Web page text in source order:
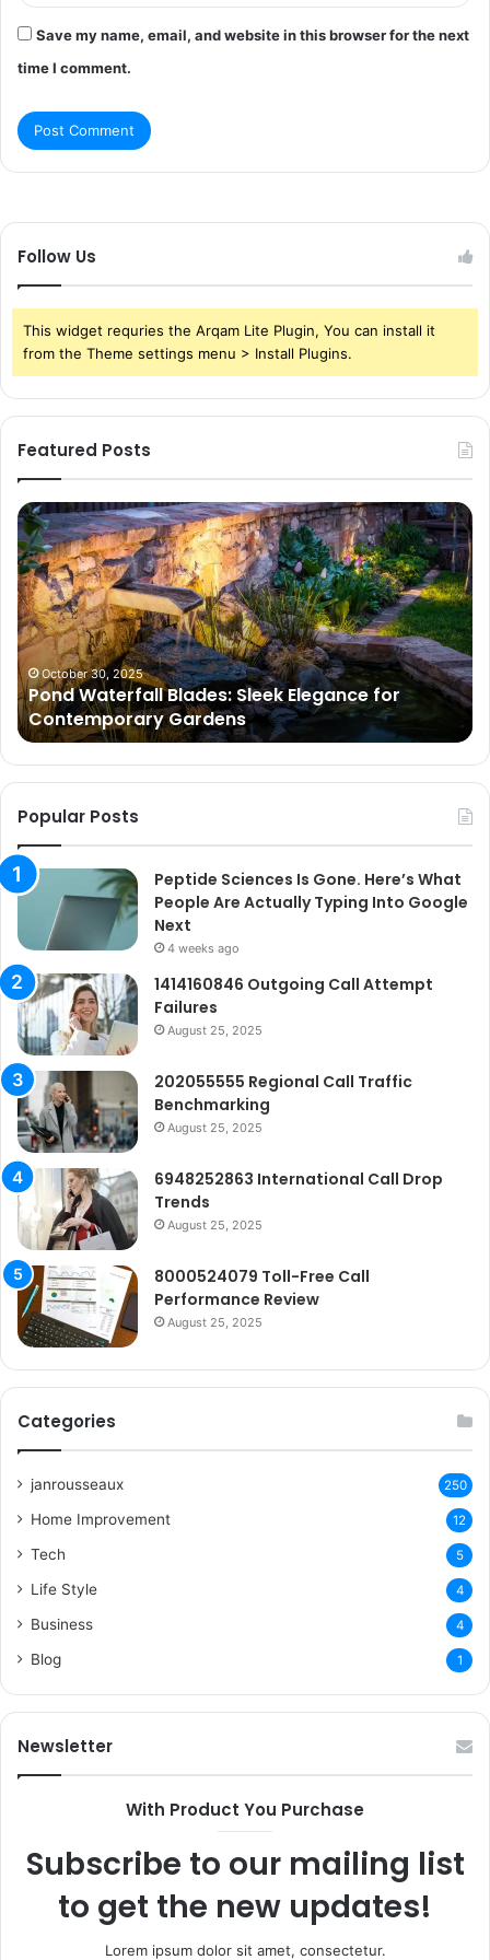
Save my name, email, and website in this browser for the next
time I comment.
Follow Us
This widget requries the Arqam Lite Plugin, You can install it
from the Theme settings menu > Install Plugins.
Featured Posts
Pond
Waterfall
Blades:
Sleek
Elegance
for
Contemporary
Gardens
October 30, 2025
Pond Waterfall Blades: Sleek Elegance for
Contemporary Gardens
Popular Posts
Peptide Sciences Is Gone. Here’s What
People Are Actually Typing Into Google
Next
4 weeks ago
1414160846 Outgoing Call Attempt
Failures
August 25, 2025
202055555 Regional Call Traffic
Benchmarking
August 25, 2025
6948252863 International Call Drop
Trends
August 25, 2025
8000524079 Toll-Free Call
Performance Review
August 25, 2025
Categories
janrousseaux 250
Home Improvement 12
Tech 5
Life Style 4
Business 4
Blog 1
Newsletter
With Product You Purchase
Subscribe to our mailing list
to get the new updates!
Lorem ipsum dolor sit amet, consectetur.